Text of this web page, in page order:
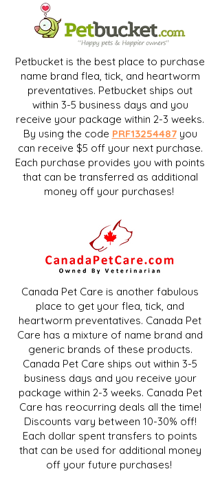
Petbucket is the best place to purchase
name brand flea, tick, and heartworm
preventatives. Petbucket ships out
within 3-5 business days and you
receive your package within 2-3 weeks.
By using the code PRF13254487you
can receive $5 off your next purchase.
Each purchase provides you with points
that can be transferred as additional
money off your purchases!
Canada Pet Care is another fabulous
place to get your flea, tick, and
heartworm preventatives. Canada Pet
Care has a mixture of name brand and
generic brands of these products.
Canada Pet Care ships out within 3-5
business days and you receive your
package within 2-3 weeks. Canada Pet
Care has reocurring deals all the time!
Discounts vary between 10-30% off!
Each dollar spent transfers to points
that can be used for additional money
off your future purchases!